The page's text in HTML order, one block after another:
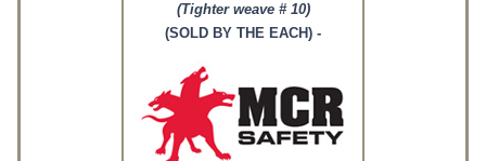
(Tighter weave # 10)
(SOLD BY THE EACH) -